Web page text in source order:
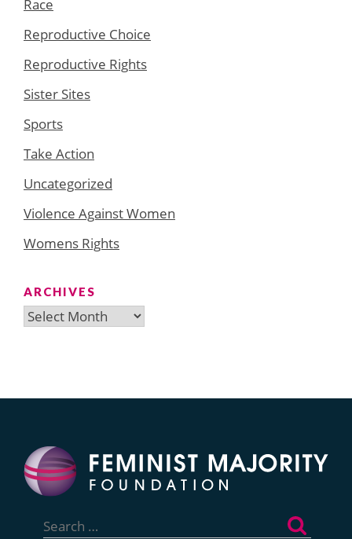
Race
Reproductive Choice
Reproductive Rights
Sister Sites
Sports
Take Action
Uncategorized
Violence Against Women
Womens Rights
ARCHIVES
Archives
for: